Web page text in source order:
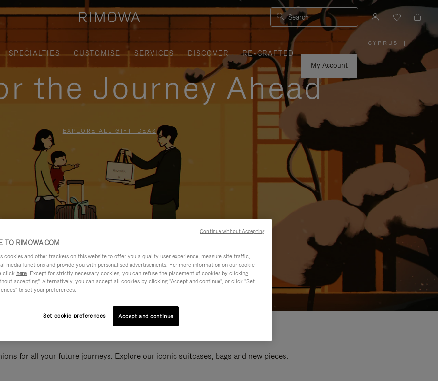
Search
SPECIALTIES CUSTOMISE SERVICES DISCOVER
RE-CRAFTED
My Account
CYPRUS
PLEASE
SELECT
YOUR
COUNTRY
|
the Journey Ahead
EXPLORE ALL GIFT IDEAS
for all your future journeys. Explore our iconic suitcases, bags and new pieces.
TO RIMOWA.COM
cookies and other trackers on this website to offer you a quality user experience, measure site traffic,
media functions and provide you with personalised advertisements. For more information on our cookie
click here. Except for strictly necessary cookies, you can refuse the placement of cookies by clicking
accepting". Alternatively, you can accept all cookies by clicking "Accept and continue", or click "Set
to set your preferences.
Set cookie preferences Accept and continue
Continue without Accepting